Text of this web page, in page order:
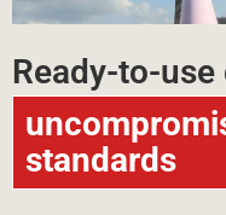
Ready-to-
standards